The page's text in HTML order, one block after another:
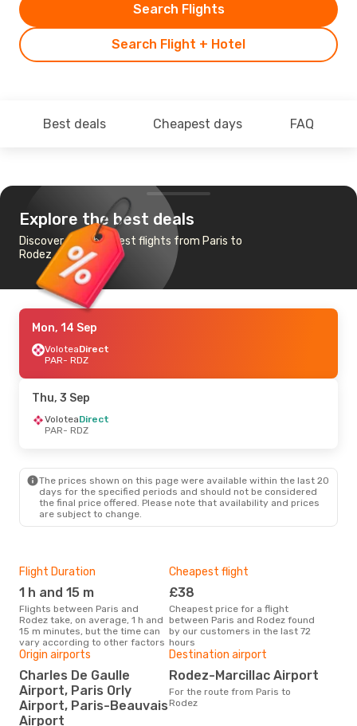
Search Flight + Hotel
Search Flights
Best deals Cheapest days FAQ
Explore the best deals
Discover the cheapest flights from Paris to
Rodez
Mon, 14 Sep
VoloteaDirect
PAR- RDZ
Thu, 3 Sep
VoloteaDirect
PAR- RDZ
The prices shown on this page were available within the last 20
days for the specified periods and should not be considered
the final price offered. Please note that availability and prices
are subject to change.
Flight Duration
1 h and 15 m
Flights between Paris and
Rodez take, on average, 1 h and
15 m minutes, but the time can
vary according to other factors
Cheapest flight
£38
Cheapest price for a flight
between Paris and Rodez found
by our customers in the last 72
hours
Origin airports
Charles De Gaulle
Airport, Paris Orly
Airport, Paris-Beauvais
Airport
Destination airport
Rodez-Marcillac Airport
For the route from Paris to
Rodez